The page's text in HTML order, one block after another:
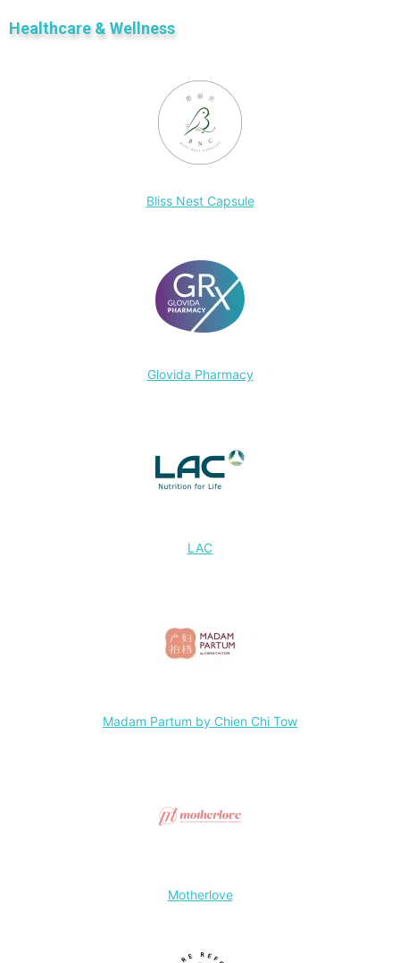
Healthcare & Wellness
Bliss Nest Capsule
Glovida Pharmacy
LAC
Madam Partum by Chien Chi Tow
Motherlove